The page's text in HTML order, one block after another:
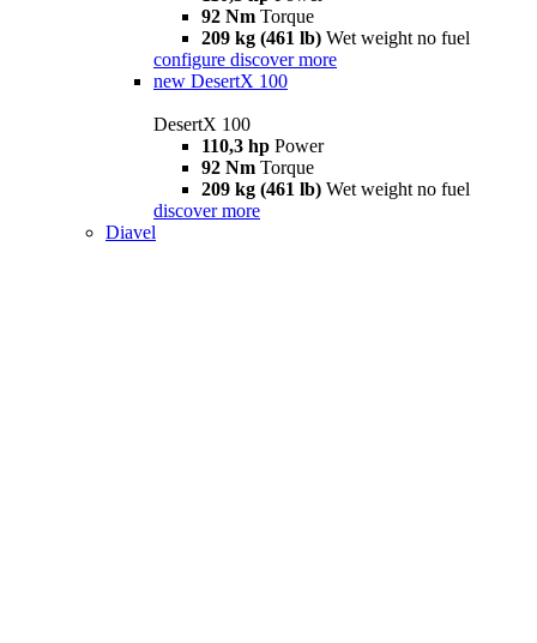
92 Nm Torque
209 kg (461 lb) Wet weight no fuel
configure discover more
new DesertX 100
DesertX 100
110,3 hp Power
92 Nm Torque
209 kg (461 lb) Wet weight no fuel
discover more
Diavel